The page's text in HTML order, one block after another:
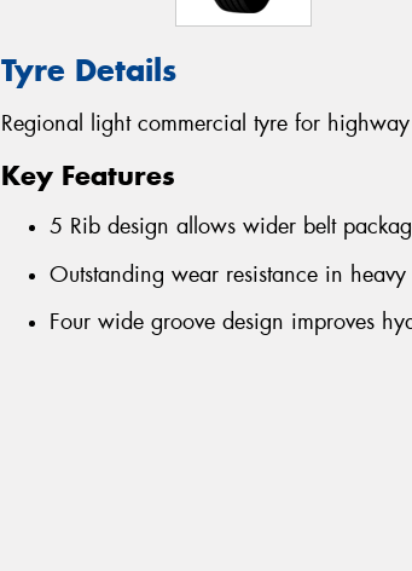
Tyre Details
Regional light commercial tyre for
Key Features
5 Rib design allows wider belt
Outstanding wear resistance in
Four wide groove design improves